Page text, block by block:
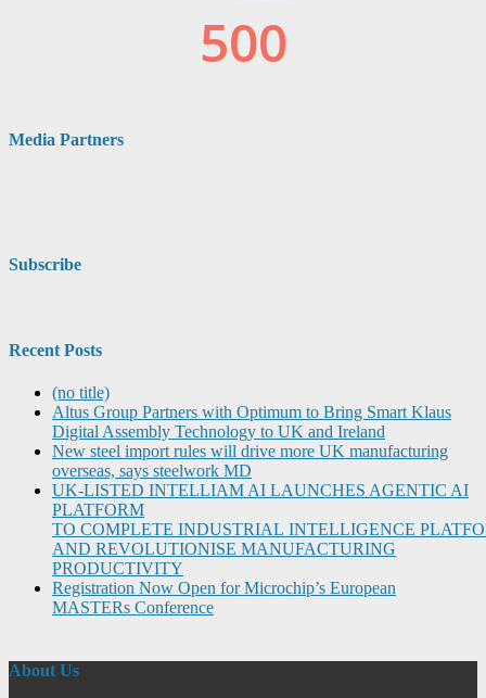
Media Partners
Subscribe
Recent Posts
(no title)
Altus Group Partners with Optimum to Bring Smart Klaus
Digital Assembly Technology to UK and Ireland
New steel import rules will drive more UK manufacturing
overseas, says steelwork MD
UK-LISTED INTELLIAM AI LAUNCHES AGENTIC AI
PLATFORM
TO COMPLETE INDUSTRIAL INTELLIGENCE
AND REVOLUTIONISE MANUFACTURING
PRODUCTIVITY
Registration Now Open for Microchip’s European
MASTERs Conference
About Us